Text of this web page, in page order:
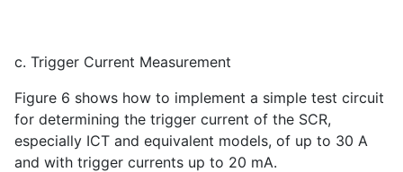
c. Trigger Current Measurement
Figure 6 shows how to implement a simple test circuit
for determining the trigger current of the SCR,
especially ICT and equivalent models, of up to 30 A
and with trigger currents up to 20 mA.